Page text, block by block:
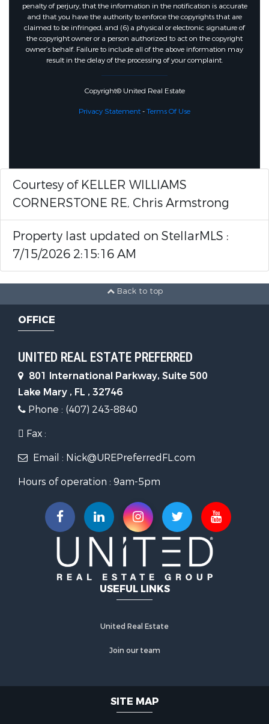
penalty of perjury, that the information in the notification is accurate
and that you have the authority to enforce the copyrights that are
claimed to be infringed; and (6) a physical or electronic signature of
the copyright owner or a person authorized to act on the copyright
owner’s behalf. Failure to include all of the above information may
result in the delay of the processing of your complaint.
Copyright© United Real Estate
Privacy Statement-Terms Of Use
Courtesy of KELLER WILLIAMS
CORNERSTONE RE, Chris Armstrong
Property last updated on StellarMLS :
7/15/2026 2:15:16 AM
Back to top
OFFICE
UNITED REAL ESTATE PREFERRED
801 International Parkway, Suite 500
Lake Mary , FL , 32746
Phone : (407) 243-8840
Fax :
Email : Nick@UREPreferredFL.com
Hours of operation : 9am-5pm
USEFUL LINKS
United Real Estate
Join our team
SITE MAP